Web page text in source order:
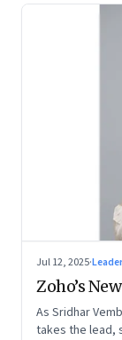
Jul 12, 2025·
Zoho’s
As Sridhar
takes the lead,